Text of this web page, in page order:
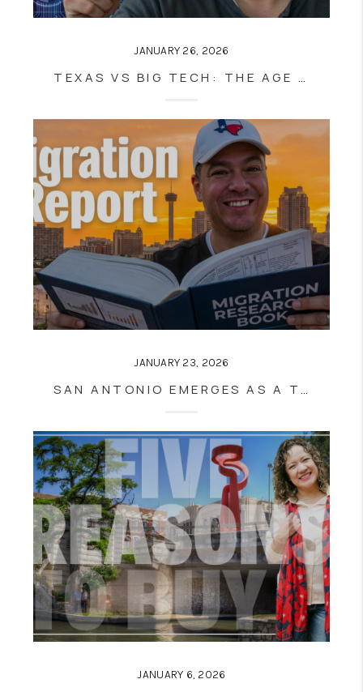
JANUARY 26, 2026
TEXAS VS BIG TECH: THE AGE VERIFICATION BATTLE
JANUARY 23, 2026
SAN ANTONIO EMERGES AS A TOP MOVING DESTINATION IN 2025 — WHAT MIGRATION DATA MEANS FOR SAN ANTONIO REAL ESTATE
JANUARY 6, 2026